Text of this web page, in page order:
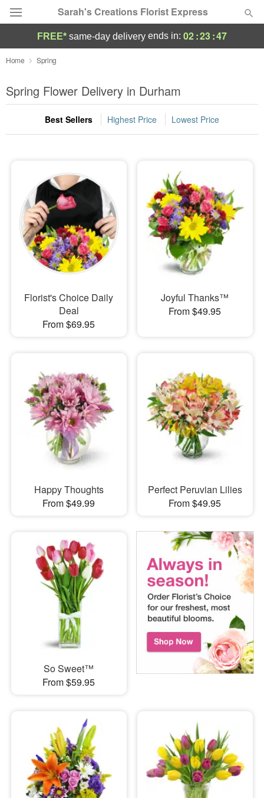
Sarah's Creations Florist Express
Deal of the Day
Summer Featured
Occasions
Sympathy and Funeral
Flowers, Plants & Gifts
Our Shop
FREE* same-day delivery ends in: 02:23:45
Home Spring
Spring Flower Delivery in Durham
Best Sellers Highest Price Lowest Price
Florist's Choice Daily
Deal
From $69.95
Joyful Thanks™
From $49.95
Happy Thoughts
From $49.99
Perfect Peruvian Lilies
From $49.95
So Sweet™
From $59.95